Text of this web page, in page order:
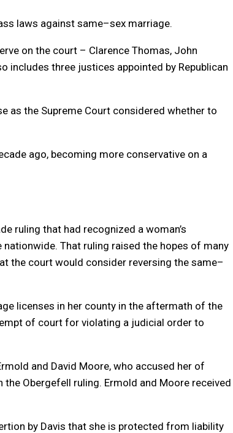
laws against same–sex marriage.
on the court – Clarence Thomas, John
includes three justices appointed by Republican
as the Supreme Court considered whether to
ago, becoming more conservative on a
ruling that had recognized a woman’s
That ruling raised the hopes of many
the court would consider reversing the same–
licenses in her county in the aftermath of the
of court for violating a judicial order to
and David Moore, who accused her of
Obergefell ruling. Ermold and Moore received
by Davis that she is protected from liability